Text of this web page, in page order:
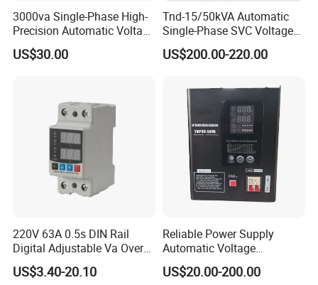
3000va Single-Phase High-
Precision Automatic Voltage
Regulator
US$30.00
Tnd-15/50kVA Automatic
Single-Phase SVC Voltage
Stabilizer Regulator 220V
LED for Home Use
US$200.00-220.00
220V 63A 0.5s DIN Rail
Digital Adjustable Va Over
and Under Voltage Protector
US$3.40-20.10
Reliable Power Supply
Automatic Voltage
Regulator for PC, Lighting,
Air Conditioning
US$20.00-200.00